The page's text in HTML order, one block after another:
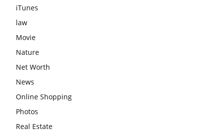
iTunes
law
Movie
Nature
Net Worth
News
Online Shopping
Photos
Real Estate